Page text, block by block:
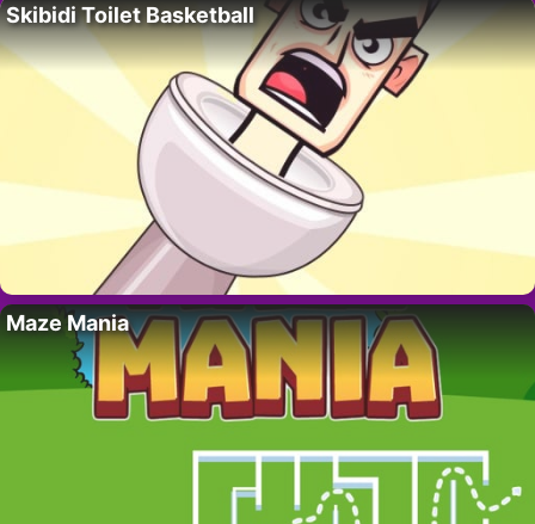
Skibidi Toilet Basketball
Maze Mania